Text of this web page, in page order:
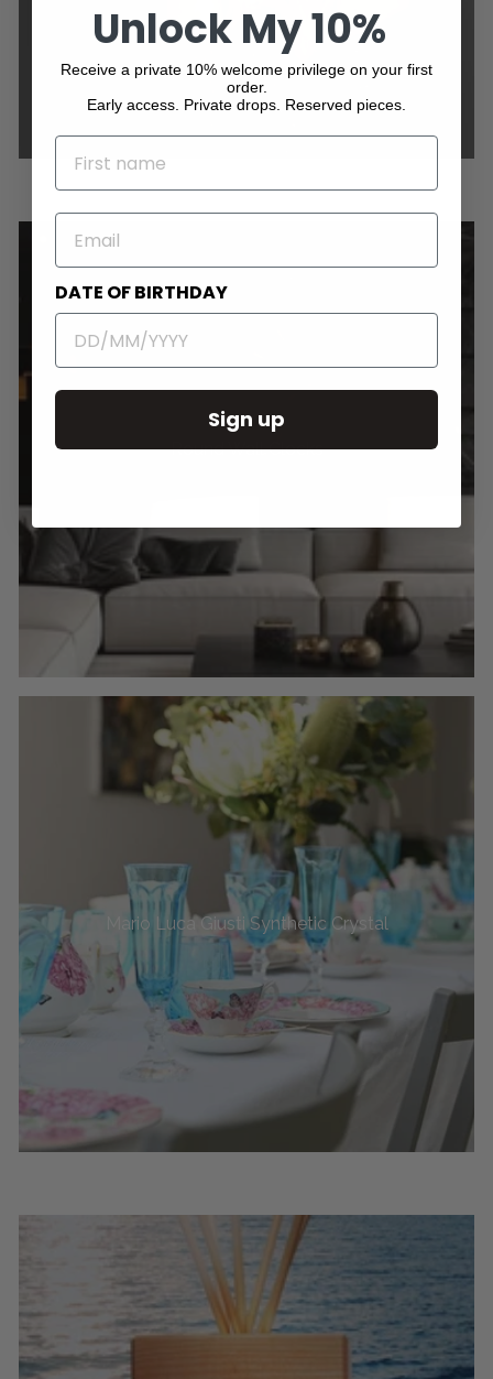
Round Wall Clocks
Mario Luca Giusti Synthetic Crystal
Unlock My 10%
Receive a private 10% welcome privilege on your first
order.
Early access. Private drops. Reserved pieces.
NAME
EMAIL
DATE OF BIRTHDAY
Sign up